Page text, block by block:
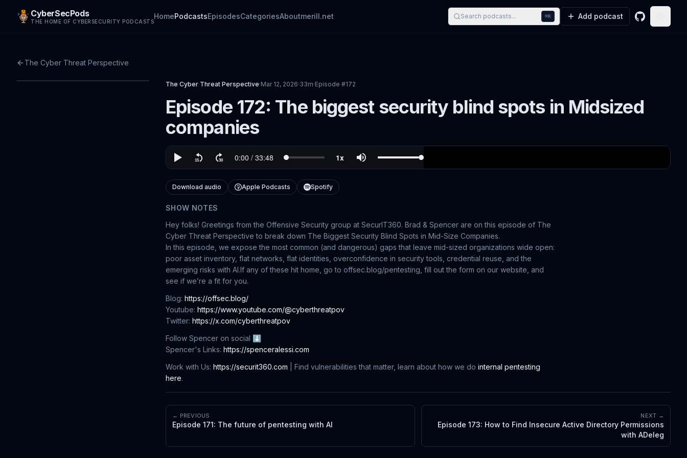
CyberSecPods
THE HOME OF CYBERSECURITY PODCASTS
HomePodcastsEpisodesCategoriesAboutmerill.net Search podcasts... ⌘K Add podcast GitHub
The Cyber Threat Perspective
The Cyber Threat Perspective·Mar 12, 2026·33m·Episode #172
Episode 172: The biggest security blind spots in Midsized
companies
Download audio Apple Podcasts Spotify
SHOW NOTES
Hey folks! Greetings from the Offensive Security group at SecurIT360. Brad & Spencer are on this episode of The
Cyber Threat Perspective to break down The Biggest Security Blind Spots in Mid-Size Companies.
In this episode, we expose the most common (and dangerous) gaps that leave mid-sized organizations wide open:
poor asset inventory, flat networks, flat identities, overconfidence in security tools, credential reuse, and the
emerging risks with AI.If any of these hit home, go to offsec.blog/pentesting, fill out the form on our website, and
see if we’re a fit for you.
Blog: https://offsec.blog/
Youtube: https://www.youtube.com/@cyberthreatpov
Twitter: https://x.com/cyberthreatpov
Follow Spencer on social ⬇
Spencer's Links: https://spenceralessi.com
Work with Us: https://securit360.com | Find vulnerabilities that matter, learn about how we do internal pentesting
here.
← PREVIOUS
Episode 171: The future of pentesting with AI
NEXT →
Episode 173: How to Find Insecure Active Directory Permissions
with ADeleg